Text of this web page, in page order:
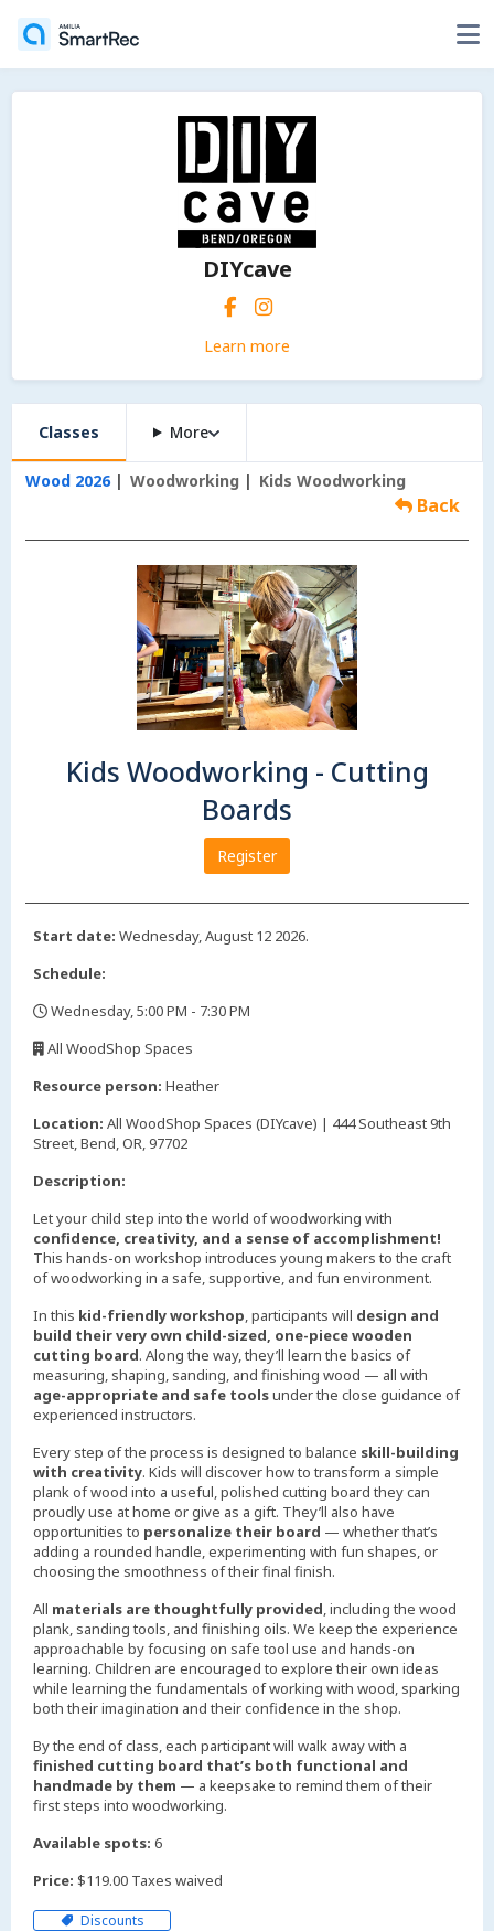
DIYcave
Learn more
Classes More
Wood 2026 Woodworking Kids Woodworking
Back
Kids Woodworking - Cutting
Boards
Register
Start date: Wednesday, August 12 2026.
Schedule:
Wednesday, 5:00 PM - 7:30 PM
All WoodShop Spaces
Resource person: Heather
Location: All WoodShop Spaces (DIYcave) | 444 Southeast 9th
Street, Bend, OR, 97702
Description:
Let your child step into the world of woodworking with
confidence, creativity, and a sense of accomplishment!
This hands-on workshop introduces young makers to the craft
of woodworking in a safe, supportive, and fun environment.
In this kid-friendly workshop, participants will design and
build their very own child-sized, one-piece wooden
cutting board. Along the way, they’ll learn the basics of
measuring, shaping, sanding, and finishing wood — all with
age-appropriate and safe toolsunder the close guidance of
experienced instructors.
Every step of the process is designed to balance skill-building
with creativity. Kids will discover how to transform a simple
plank of wood into a useful, polished cutting board they can
proudly use at home or give as a gift. They’ll also have
opportunities to personalize their board — whether that’s
adding a rounded handle, experimenting with fun shapes, or
choosing the smoothness of their final finish.
All materials are thoughtfully provided, including the wood
plank, sanding tools, and finishing oils. We keep the experience
approachable by focusing on safe tool use and hands-on
learning. Children are encouraged to explore their own ideas
while learning the fundamentals of working with wood, sparking
both their imagination and their confidence in the shop.
By the end of class, each participant will walk away with a
finished cutting board that’s both functional and
handmade by them — a keepsake to remind them of their
first steps into woodworking.
Available spots: 6
Price: $119.00 Taxes waived
Discounts